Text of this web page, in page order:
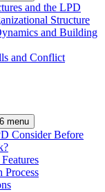
and the LPD
Structure
and Building
and Conflict
menu
Consider Before
Process